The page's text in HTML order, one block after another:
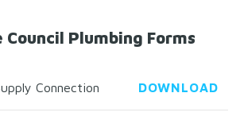
Council Plumbing Forms
Connection DOWNLOAD